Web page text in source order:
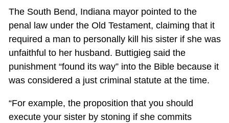
The South Bend, Indiana mayor pointed to the
penal law under the Old Testament, claiming that it
required a man to personally kill his sister if she was
unfaithful to her husband. Buttigieg said the
punishment “found its way” into the Bible because it
was considered a just criminal statute at the time.
“For example, the proposition that you should
execute your sister by stoning if she commits